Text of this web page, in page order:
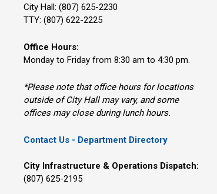
City Hall: (807) 625-2230
TTY: (807) 622-2225
Office Hours:
Monday to Friday from 8:30 am to 4:30 pm.
*Please note that office hours for locations
outside of City Hall may vary, and some
offices may close during lunch hours.
Contact Us - Department Directory
City Infrastructure & Operations Dispatch:
(807) 625-2195